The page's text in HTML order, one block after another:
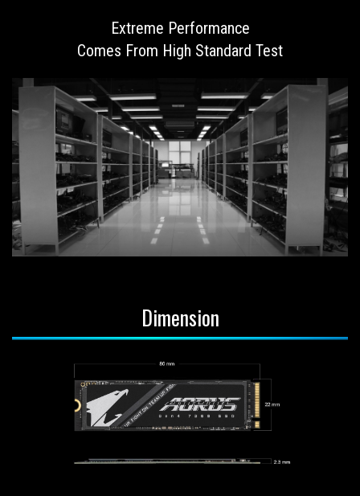
Extreme Performance
Comes From High Standard Test
Dimension